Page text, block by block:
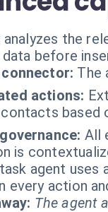
analyzes the
before
The
actions:
based
All
is
agent uses
every action
The agent